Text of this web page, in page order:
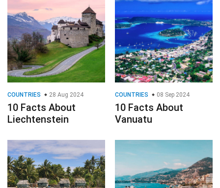
COUNTRIES 28 Aug 2024
10 Facts About
Liechtenstein
COUNTRIES 08 Sep 2024
10 Facts About
Vanuatu